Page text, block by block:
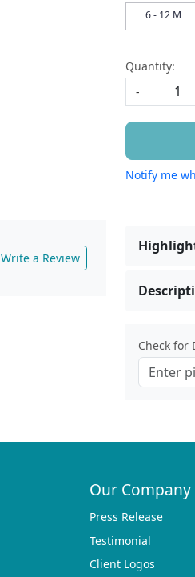
Write a Review
6 - 12 M
Quantity:
-
Notify me
Check for
Our Company
Press Release
Testimonial
Client Logos